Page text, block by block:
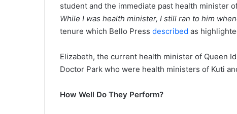
student and the immediate past health minister
While I was health minister, I still ran to him
tenure which Bello Press described as
Elizabeth, the current health minister of Queen
Doctor Park who were health ministers of Kuti
How Well Do They Perform?